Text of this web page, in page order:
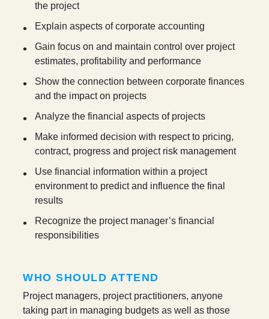
the project
Explain aspects of corporate accounting
Gain focus on and maintain control over project
estimates, profitability and performance
Show the connection between corporate finances
and the impact on projects
Analyze the financial aspects of projects
Make informed decision with respect to pricing,
contract, progress and project risk management
Use financial information within a project
environment to predict and influence the final
results
Recognize the project manager’s financial
responsibilities
WHO SHOULD ATTEND
Project managers, project practitioners, anyone
taking part in managing budgets as well as those